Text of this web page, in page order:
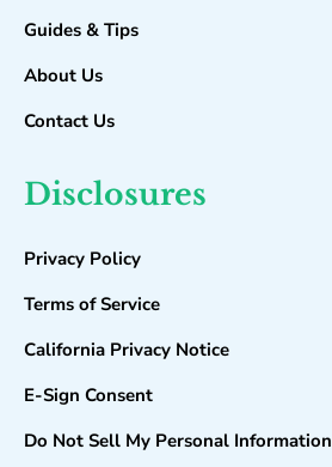
Guides & Tips
About Us
Contact Us
Disclosures
Privacy Policy
Terms of Service
California Privacy Notice
E-Sign Consent
Do Not Sell My Personal Information